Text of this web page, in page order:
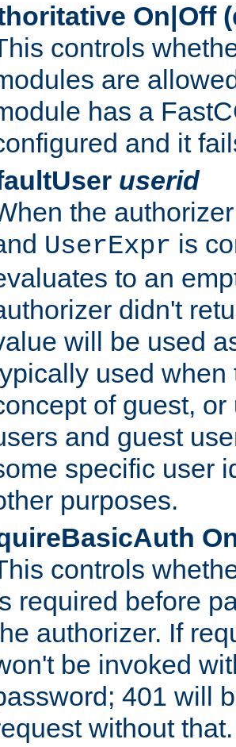
On|Off
controls
are
has a
and it
userid
the
UserExpr is
to an
didn't
will be used
used
of guest,
and guest
specific user
purposes.
controls
required before
authorizer. If
be invoked
401 will
without that.